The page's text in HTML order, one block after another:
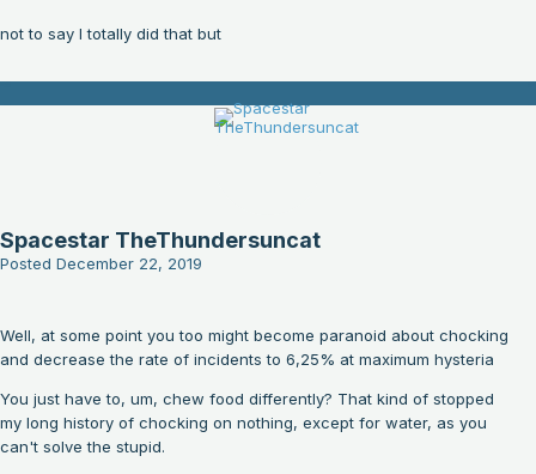
not to say I totally did that but
Spacestar TheThundersuncat
Posted December 22, 2019
Well, at some point you too might become paranoid about chocking
and decrease the rate of incidents to 6,25% at maximum hysteria
You just have to, um, chew food differently? That kind of stopped
my long history of chocking on nothing, except for water, as you
can't solve the stupid.